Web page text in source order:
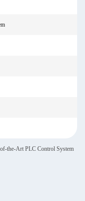
the-Art PLC Control System